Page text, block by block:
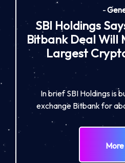
-
SBI Holdings
Bitbank Deal Will
Largest
In brief SBI Holdings is
exchange Bitbank for
More